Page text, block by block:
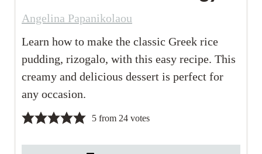
Angelina Papanikolaou
Learn how to make the classic Greek rice
pudding, rizogalo, with this easy recipe. This
creamy and delicious dessert is perfect for
any occasion.
5 from 24 votes